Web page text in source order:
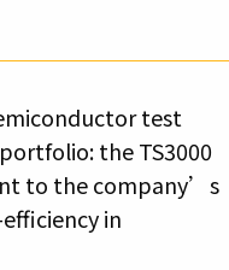
test
the TS3000
to the company’s
in